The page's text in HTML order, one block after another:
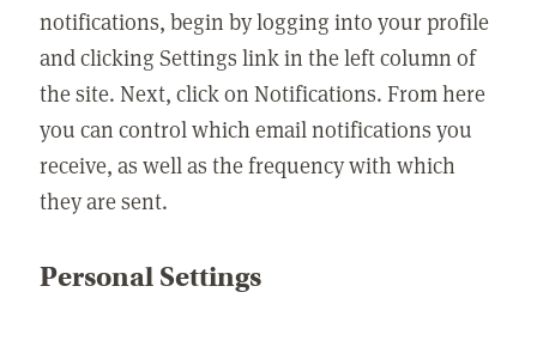
notifications, begin by logging into your profile
and clicking Settings link in the left column of
the site. Next, click on Notifications. From here
you can control which email notifications you
receive, as well as the frequency with which
they are sent.
Personal Settings